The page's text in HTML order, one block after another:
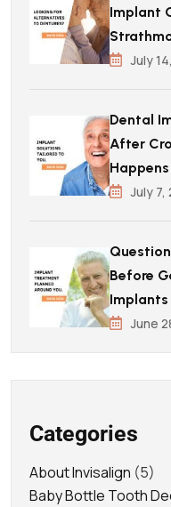
Implant
July
Dental
After
July 7,
Before
June
Categories
About Invisalign (5)
Baby Bottle Tooth